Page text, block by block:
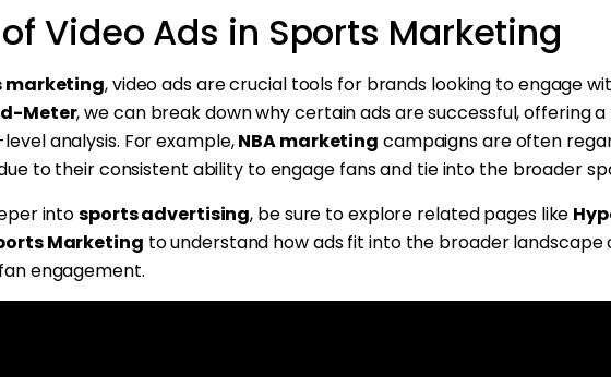
Video Ads in Sports Marketing
marketing, video ads are crucial tools for brands looking to engage
Meter, we can break down why certain ads are successful, offering
analysis. For example,NBA marketing campaigns are often
to their consistent ability to engage fans and tie into the broader
intosports advertising, be sure to explore related pages like
Marketing to understand how ads fit into the broader landscape
engagement.